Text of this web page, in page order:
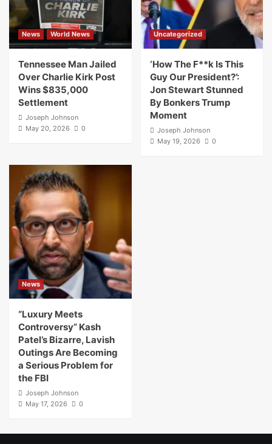
News World News
Tennessee Man Jailed
Over Charlie Kirk Post
Wins $835,000
Settlement
Joseph Johnson
May 20, 2026
0
Uncategorized
‘How The F**k Is This
Guy Our President?’:
Jon Stewart Stunned
By Bonkers Trump
Moment
Joseph Johnson
May 19, 2026
0
News
“Luxury Meets
Controversy” Kash
Patel’s Bizarre, Lavish
Outings Are Becoming
a Serious Problem for
the FBI
Joseph Johnson
May 17, 2026
0